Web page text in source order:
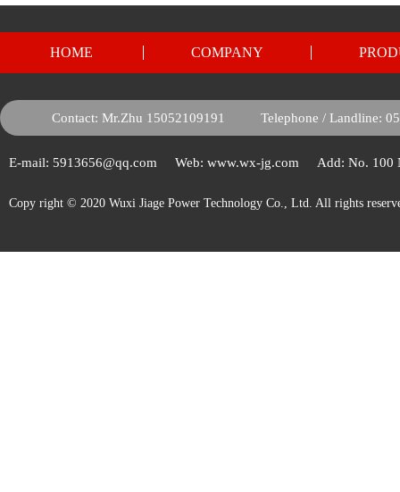
HOME COMPANY
Contact: Mr.Zhu 15052109191 Telephone / Landline:
E-mail: 5913656@qq.com Web: www.wx-jg.com Add: No. 100
Copy right © 2020 Wuxi Jiage Power Technology Co., Ltd. All rights